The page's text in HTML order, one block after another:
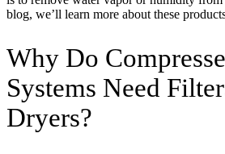
blog, we’ll learn more about these
Why Do
Systems Need
Dryers?